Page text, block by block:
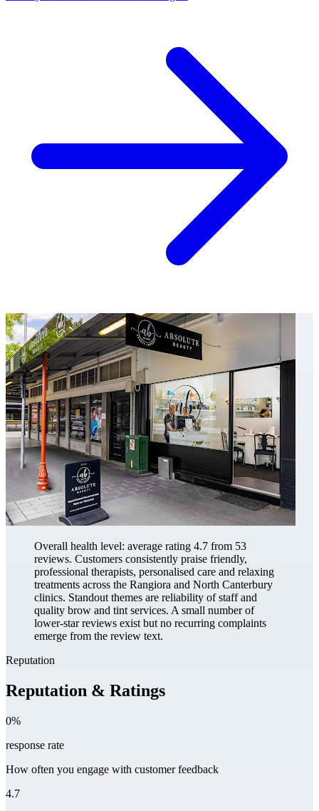
Overall health level: average rating 4.7 from 53
reviews. Customers consistently praise friendly,
professional therapists, personalised care and relaxing
treatments across the Rangiora and North Canterbury
clinics. Standout themes are reliability of staff and
quality brow and tint services. A small number of
lower-star reviews exist but no recurring complaints
emerge from the review text.
Reputation
Reputation & Ratings
0%
response rate
How often you engage with customer feedback
4.7